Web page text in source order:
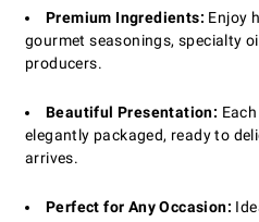
Premium Ingredients: Enjoy
gourmet seasonings, specialty
producers.
Beautiful Presentation:
elegantly packaged, ready to
arrives.
Perfect for Any Occasion: